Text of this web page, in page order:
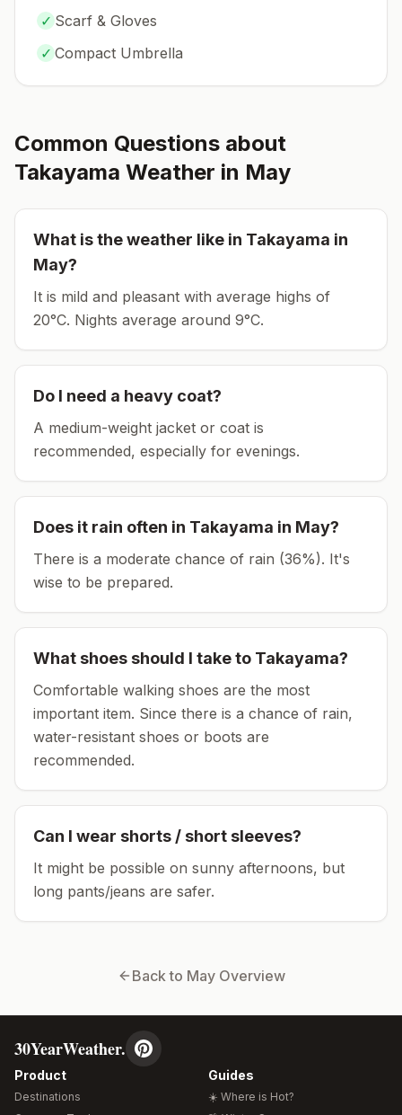
✓ Scarf & Gloves
✓ Compact Umbrella
Common Questions about
Takayama Weather in May
What is the weather like in Takayama in
May?
It is mild and pleasant with average highs of
20°C. Nights average around 9°C.
Do I need a heavy coat?
A medium-weight jacket or coat is
recommended, especially for evenings.
Does it rain often in Takayama in May?
There is a moderate chance of rain (36%). It's
wise to be prepared.
What shoes should I take to Takayama?
Comfortable walking shoes are the most
important item. Since there is a chance of rain,
water-resistant shoes or boots are
recommended.
Can I wear shorts / short sleeves?
It might be possible on sunny afternoons, but
long pants/jeans are safer.
Back to MayOverview
30YearWeather.
Product
Destinations
Guides
☀️ Where is Hot?